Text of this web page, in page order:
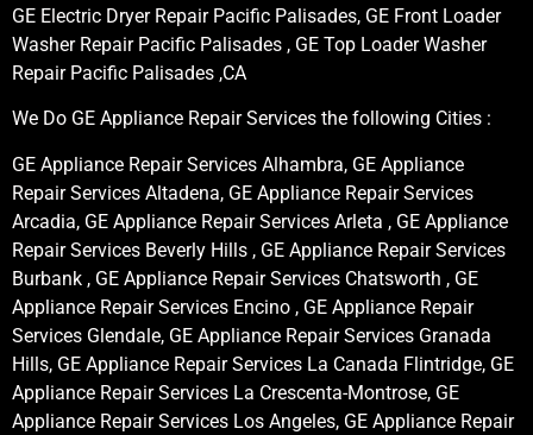
GE Electric Dryer Repair Pacific Palisades, GE Front Loader
Washer Repair Pacific Palisades , GE Top Loader Washer
Repair Pacific Palisades ,CA
We Do GE Appliance Repair Services the following Cities :
GE Appliance Repair Services Alhambra, GE Appliance
Repair Services Altadena, GE Appliance Repair Services
Arcadia, GE Appliance Repair Services Arleta , GE Appliance
Repair Services Beverly Hills , GE Appliance Repair Services
Burbank , GE Appliance Repair Services Chatsworth , GE
Appliance Repair Services Encino , GE Appliance Repair
Services Glendale, GE Appliance Repair Services Granada
Hills, GE Appliance Repair Services La Canada Flintridge, GE
Appliance Repair Services La Crescenta-Montrose, GE
Appliance Repair Services Los Angeles, GE Appliance Repair